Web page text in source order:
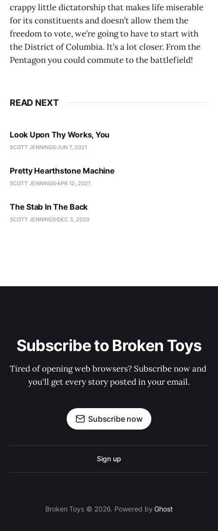
crappy little dictatorship that makes life miserable
for its constituents and doesn’t allow them the
freedom to vote, we’re going to have to start with
the District of Columbia. It’s a lot closer. From the
Pentagon you could commute to the battlefield!
READ NEXT
Look Upon Thy Works, You
SCOTT JENNINGSJUN 7, 2021
Pretty Hearthstone Machine
SCOTT JENNINGS APR 12, 2021
The Stab In The Back
SCOTT JENNINGS DEC 3, 2020
Subscribe to Broken Toys
Tired of opening web browsers? Subscribe now and
you'll get every story posted in your email.
Subscribe now
Sign up
Broken Toys © 2026. Powered byGhost